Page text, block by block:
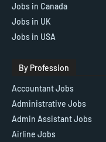
Jobs in Canada
Jobs in UK
Jobs in USA
By Profession
Accountant Jobs
Administrative Jobs
Admin Assistant Jobs
Airline Jobs